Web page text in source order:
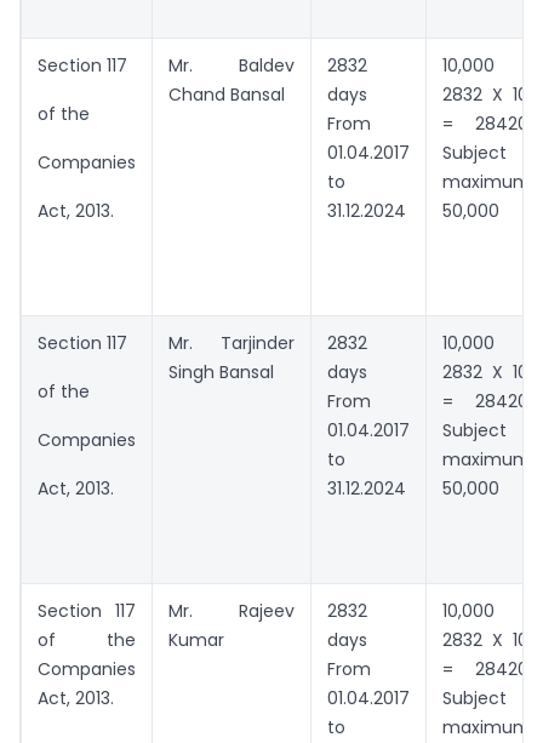
Section 117
of the
Companies
Act, 2013.
Mr. Baldev
Chand Bansal
2832
days
From
01.04.2017
to
31.12.2024
10,000 +
2832 X 100
= 284200
Subject to
maximum
50,000
Section 117
of the
Companies
Act, 2013.
Mr. Tarjinder
Singh Bansal
2832
days
From
01.04.2017
to
31.12.2024
10,000 +
2832 X 100
= 284200
Subject to
maximum
50,000
Section 117
of the
Companies
Act, 2013.
Mr. Rajeev
Kumar
2832
days
From
01.04.2017
to
10,000 +
2832 X 100
= 284200
Subject to
maximum